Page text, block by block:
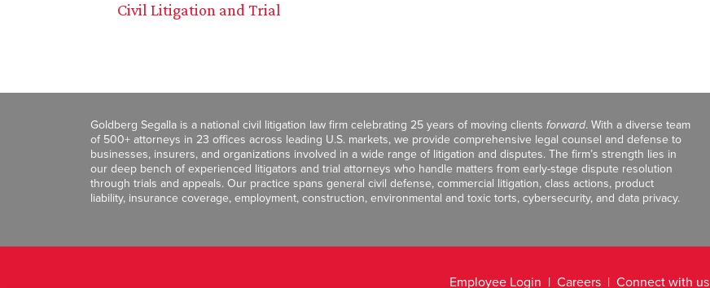
Civil Litigation and Trial
Goldberg Segalla is a national civil litigation law firm celebrating 25 years of moving clients forward. With a diverse team
of 500+ attorneys in 23 offices across leading U.S. markets, we provide comprehensive legal counsel and defense to
businesses, insurers, and organizations involved in a wide range of litigation and disputes. The firm’s strength lies in
our deep bench of experienced litigators and trial attorneys who handle matters from early-stage dispute resolution
through trials and appeals. Our practice spans general civil defense, commercial litigation, class actions, product
liability, insurance coverage, employment, construction, environmental and toxic torts, cybersecurity, and data privacy.
Employee Login Careers Connect with us